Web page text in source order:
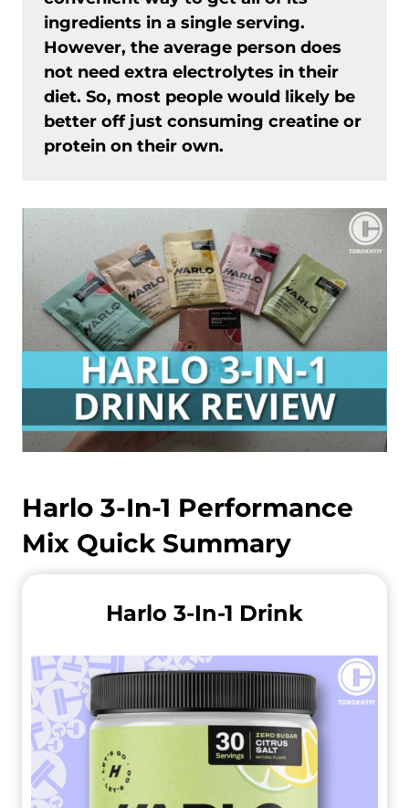
ingredients in a single serving.
However, the average person does
not need extra electrolytes in their
diet. So, most people would likely be
better off just consuming creatine or
protein on their own.
Harlo 3-In-1 Performance
Mix Quick Summary
Harlo 3-In-1 Drink